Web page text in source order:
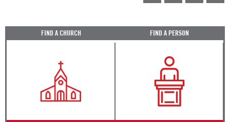
FIND A CHURCH FIND A PERSON